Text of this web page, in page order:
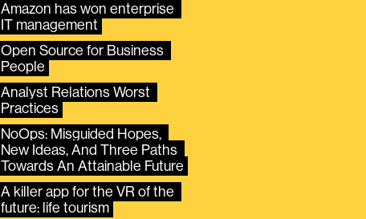
Amazon has won enterprise
IT management
Open Source for Business
People
Analyst Relations Worst
Practices
NoOps: Misguided Hopes,
New Ideas, And Three Paths
Towards An Attainable Future
A killer app for the VR of the
future: life tourism